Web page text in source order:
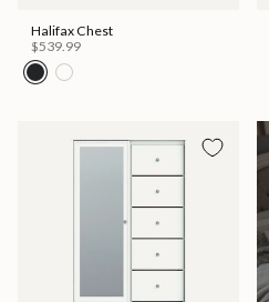
Halifax Chest
$539.99